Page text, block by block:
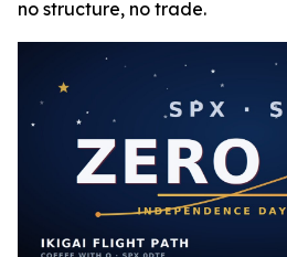
no structure, no trade.